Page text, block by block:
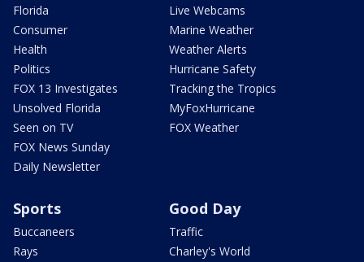
Florida
Consumer
Health
Politics
FOX 13 Investigates
Unsolved Florida
Seen on TV
FOX News Sunday
Daily Newsletter
Live Webcams
Marine Weather
Weather Alerts
Hurricane Safety
Tracking the Tropics
MyFoxHurricane
FOX Weather
Sports
Buccaneers
Rays
Good Day
Traffic
Charley's World